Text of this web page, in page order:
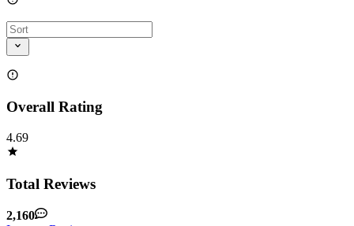
Overall Rating
4.69
Total Reviews
2,160